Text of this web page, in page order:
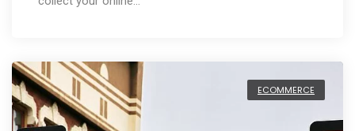
ECOMMERCE